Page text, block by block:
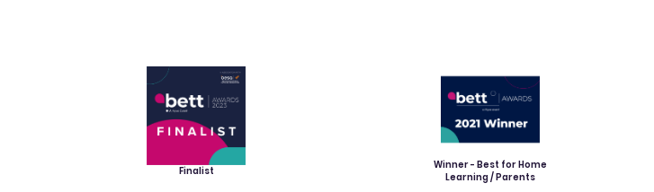
Finalist
Winner - Best for Home
Learning / Parents